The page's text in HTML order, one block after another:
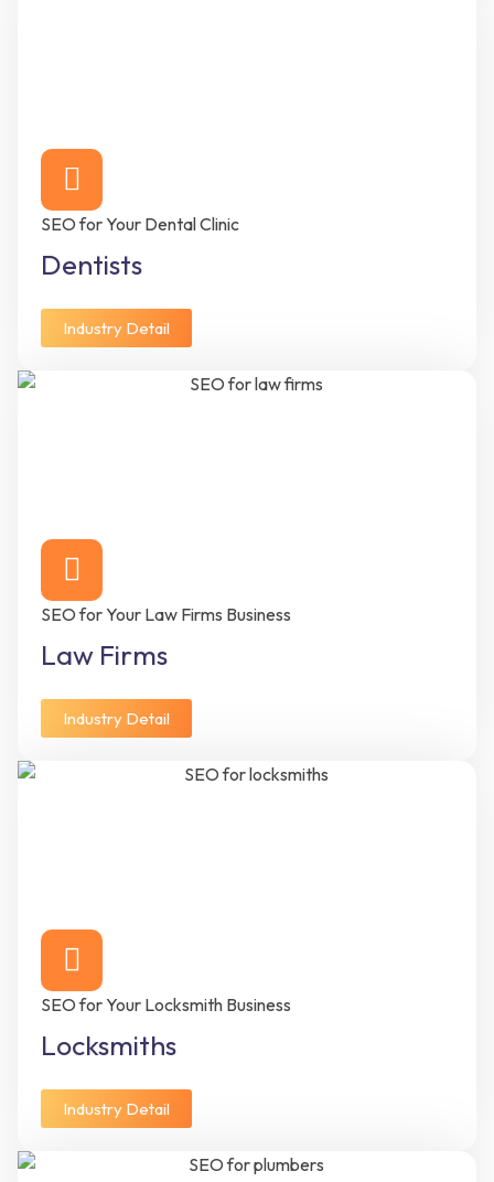
SEO for Your Dental Clinic
Dentists
Industry Detail
SEO for Your Law Firms Business
Law Firms
Industry Detail
SEO for Your Locksmith Business
Locksmiths
Industry Detail